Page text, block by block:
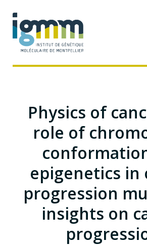
Physics of
role of
epigenetics in
progression
insights on